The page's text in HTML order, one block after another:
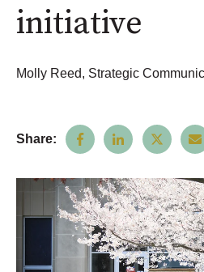
initiative
Molly Reed, Strategic
Share: